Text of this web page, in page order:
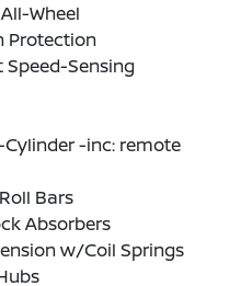
Wheel
Protection
Sensing
Cylinder -inc: remote
Bars
Absorbers
w/Coil Springs